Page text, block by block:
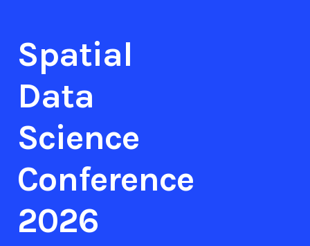
Spatial
Data
Science
Conference
2026